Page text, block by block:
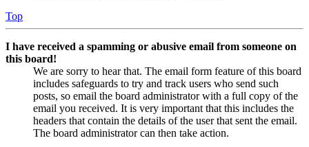
Top
I have received a spamming or abusive email from someone on
this board!
We are sorry to hear that. The email form feature of this board
includes safeguards to try and track users who send such
posts, so email the board administrator with a full copy of the
email you received. It is very important that this includes the
headers that contain the details of the user that sent the email.
The board administrator can then take action.